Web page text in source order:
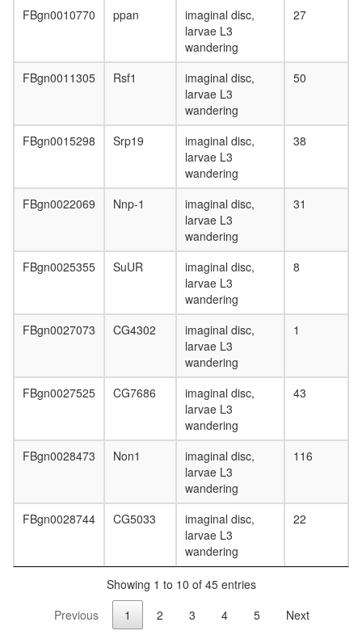
FBgn0010770 ppan
imaginal disc,
larvae L3
wandering
27
FBgn0011305 Rsf1
imaginal disc,
larvae L3
wandering
50
FBgn0015298 Srp19
imaginal disc,
larvae L3
wandering
38
FBgn0022069 Nnp-1
imaginal disc,
larvae L3
wandering
31
FBgn0025355 SuUR
imaginal disc,
larvae L3
wandering
8
FBgn0027073 CG4302
imaginal disc,
larvae L3
wandering
1
FBgn0027525 CG7686
imaginal disc,
larvae L3
wandering
43
FBgn0028473 Non1
imaginal disc,
larvae L3
wandering
116
FBgn0028744 CG5033
imaginal disc,
larvae L3
wandering
22
Showing 1 to 10 of 45 entries
Previous
1 2 3 4 5 Next